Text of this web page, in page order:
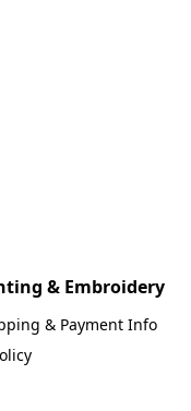
& Embroidery
& Payment Info